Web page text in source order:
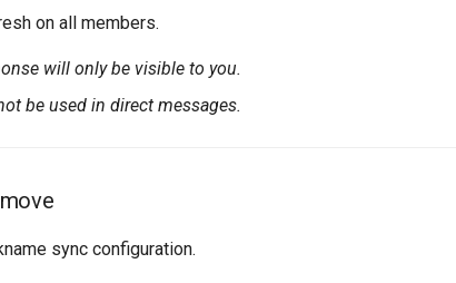
on all members.
will only be visible to you.
be used in direct messages.
sync configuration.